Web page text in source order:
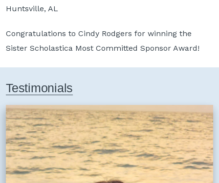
Huntsville, AL
Congratulations to Cindy Rodgers for winning the
Sister Scholastica Most Committed Sponsor Award!
Testimonials